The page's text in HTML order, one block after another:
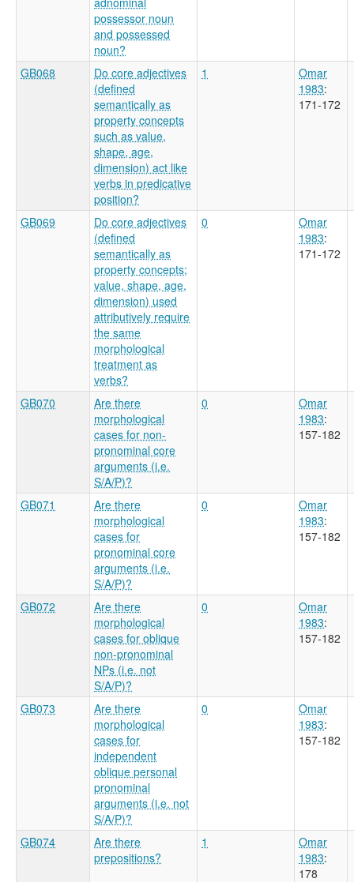
possessor noun
and possessed
noun?
GB068
Do core adjectives
(defined
semantically as
property concepts
such as value,
shape, age,
dimension) act like
verbs in predicative
position?
1
Omar
1983:
171-172
GB069
Do core adjectives
(defined
semantically as
property concepts;
value, shape, age,
dimension) used
attributively require
the same
morphological
treatment as
verbs?
0
Omar
1983:
171-172
GB070
Are there
morphological
cases for non-
pronominal core
arguments (i.e.
S/A/P)?
0
Omar
1983:
157-182
GB071
Are there
morphological
cases for
pronominal core
arguments (i.e.
S/A/P)?
0
Omar
1983:
157-182
GB072
Are there
morphological
cases for oblique
non-pronominal
NPs (i.e. not
S/A/P)?
0
Omar
1983:
157-182
GB073
Are there
morphological
cases for
independent
oblique personal
pronominal
arguments (i.e. not
S/A/P)?
0
Omar
1983:
157-182
GB074
Are there
prepositions?
1
Omar
1983:
178